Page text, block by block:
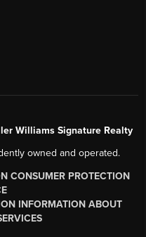
Williams Signature Realty
owned and operated.
CONSUMER PROTECTION
INFORMATION ABOUT